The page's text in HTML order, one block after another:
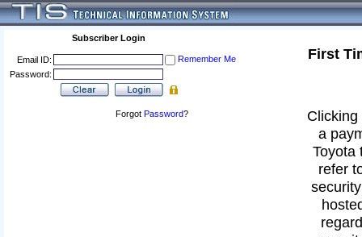
Subscriber Login
Email ID:
Remember Me
Password:
Forgot Password?
First
a
Toyota
refer